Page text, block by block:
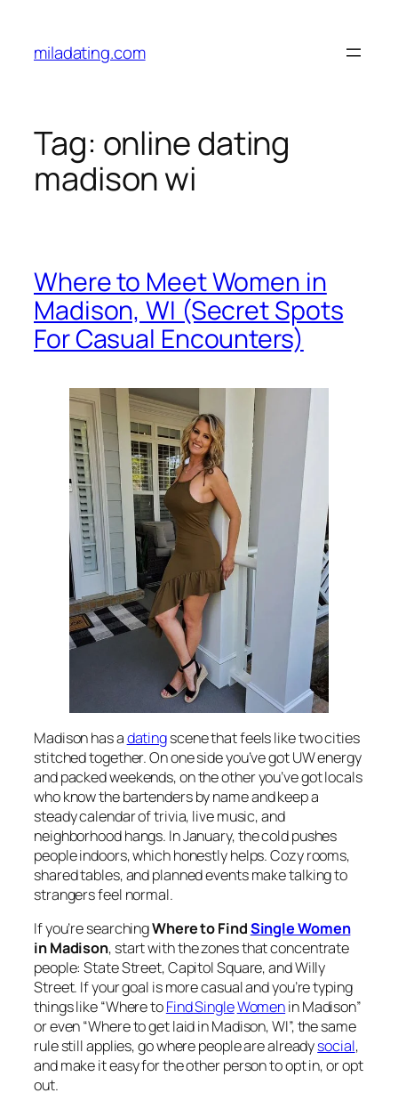
content
miladating.com
Tag: online dating
madison wi
Where to Meet Women in
Madison, WI (Secret Spots
For Casual Encounters)
Madison has adatingscene that feels like two cities
stitched together. On one side you’ve got UW energy
and packed weekends, on the other you’ve got locals
who know the bartenders by name and keep a
steady calendar of trivia, live music, and
neighborhood hangs. In January, the cold pushes
people indoors, which honestly helps. Cozy rooms,
shared tables, and planned events make talking to
strangers feel normal.
If you’re searchingWhere to FindSingle Women
in Madison, start with the zones that concentrate
people: State Street, Capitol Square, and Willy
Street. If your goal is more casual and you’re typing
things like “Where toFind SingleWomenin Madison”
or even “Where to get laid in Madison, WI”, the same
rule still applies, go where people are alreadysocial,
and make it easy for the other person to opt in, or opt
out.